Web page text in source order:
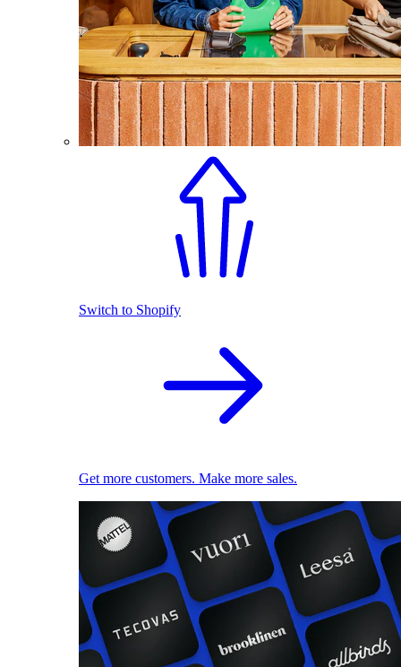
Switch to Shopify
Get more customers. Make more sales.